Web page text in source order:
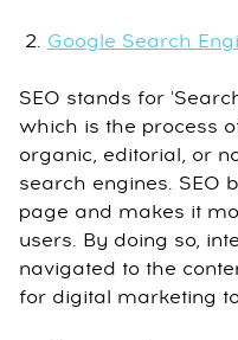
Google Search
SEO stands for
which is the process
organic, editorial, or
search engines. SEO
page and makes it
users. By doing so,
navigated to the
for digital marketing